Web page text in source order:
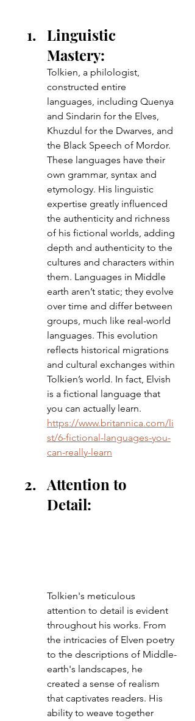
Linguistic
Mastery:
Tolkien, a philologist,
constructed entire
languages, including Quenya
and Sindarin for the Elves,
Khuzdul for the Dwarves, and
the Black Speech of Mordor.
These languages have their
own grammar, syntax and
etymology. His linguistic
expertise greatly influenced
the authenticity and richness
of his fictional worlds, adding
depth and authenticity to the
cultures and characters within
them. Languages in Middle
earth aren’t static; they evolve
over time and differ between
groups, much like real-world
languages. This evolution
reflects historical migrations
and cultural exchanges within
Tolkien’s world. In fact, Elvish
is a fictional language that
you can actually learn.
https://www.britannica.com/li
st/6-fictional-languages-you-
can-really-learn
Attention to
Detail:
Tolkien's meticulous
attention to detail is evident
throughout his works. From
the intricacies of Elven poetry
to the descriptions of Middle-
earth's landscapes, he
created a sense of realism
that captivates readers. His
ability to weave together